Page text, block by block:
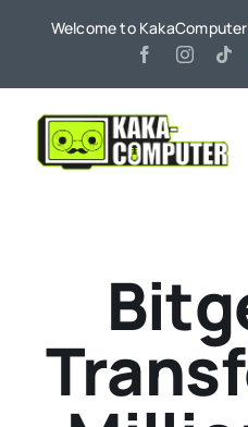
Welcome to